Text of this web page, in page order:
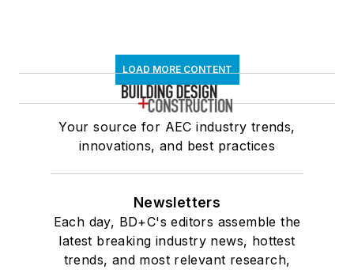
LOAD MORE CONTENT
Your source for AEC industry trends,
innovations, and best practices
Newsletters
Each day, BD+C's editors assemble the
latest breaking industry news, hottest
trends, and most relevant research,